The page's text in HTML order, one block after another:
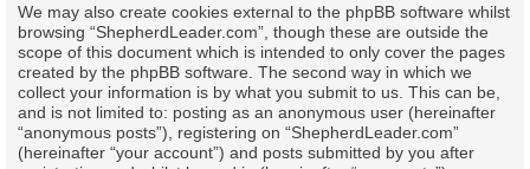
We may also create cookies external to the phpBB software whilst
browsing “ShepherdLeader.com”, though these are outside the
scope of this document which is intended to only cover the pages
created by the phpBB software. The second way in which we
collect your information is by what you submit to us. This can be,
and is not limited to: posting as an anonymous user (hereinafter
“anonymous posts”), registering on “ShepherdLeader.com”
(hereinafter “your account”) and posts submitted by you after